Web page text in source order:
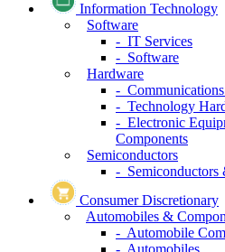
Information Technology
Software
- IT Services
- Software
Hardware
-
- Technology
- Electronic
Components
Semiconductors
- Semiconductors
Consumer Discretionary
Automobiles &
- Automobile
- Automobiles